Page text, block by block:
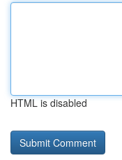
HTML is disabled